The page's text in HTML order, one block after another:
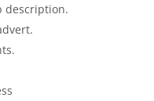
description.